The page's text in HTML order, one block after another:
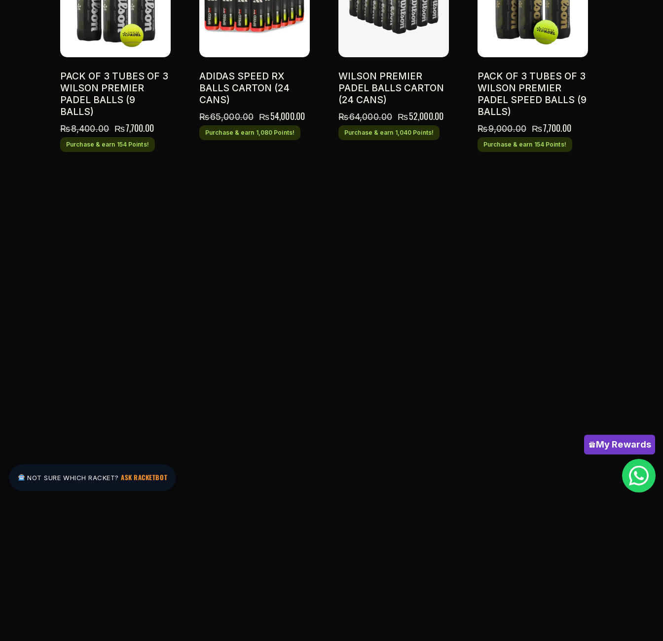
PACK OF 3 TUBES OF 3
WILSON PREMIER
PADEL BALLS (9
BALLS)
₨8,400.00 ₨7,700.00
Purchase & earn 154 Points!
ADIDAS SPEED RX
BALLS CARTON (24
CANS)
₨65,000.00 ₨54,000.00
Purchase & earn 1,080 Points!
WILSON PREMIER
PADEL BALLS CARTON
(24 CANS)
₨64,000.00 ₨52,000.00
Purchase & earn 1,040 Points!
PACK OF 3 TUBES OF 3
WILSON PREMIER
PADEL SPEED BALLS (9
BALLS)
₨9,000.00 ₨7,700.00
Purchase & earn 154 Points!
My Rewards
NOT SURE WHICH RACKET?ASK RACKETBOT